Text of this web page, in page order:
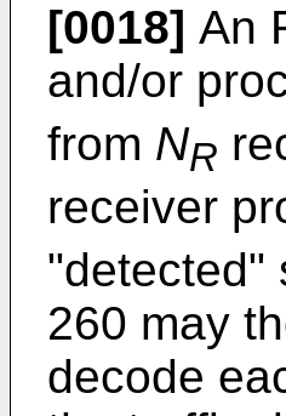
[0018] An
and/or
from NR
receiver
"detected"
260 may
decode